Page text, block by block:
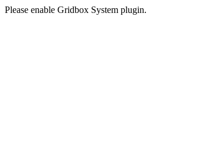
Please enable Gridbox System plugin.